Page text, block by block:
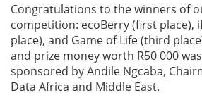
Congratulations to the winners of
competition: ecoBerry (first place),
place), and Game of Life (third
and prize money worth R50 000
sponsored by Andile Ngcaba,
Data Africa and Middle East.